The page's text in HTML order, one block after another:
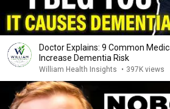
Doctor Explains: 9 Common
Increase Dementia Risk
William Health Insights • 397K views